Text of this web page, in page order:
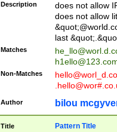
Description
does not allow
does not allow
last
Matches
Non-Matches
Author bilou
Title Pattern Title